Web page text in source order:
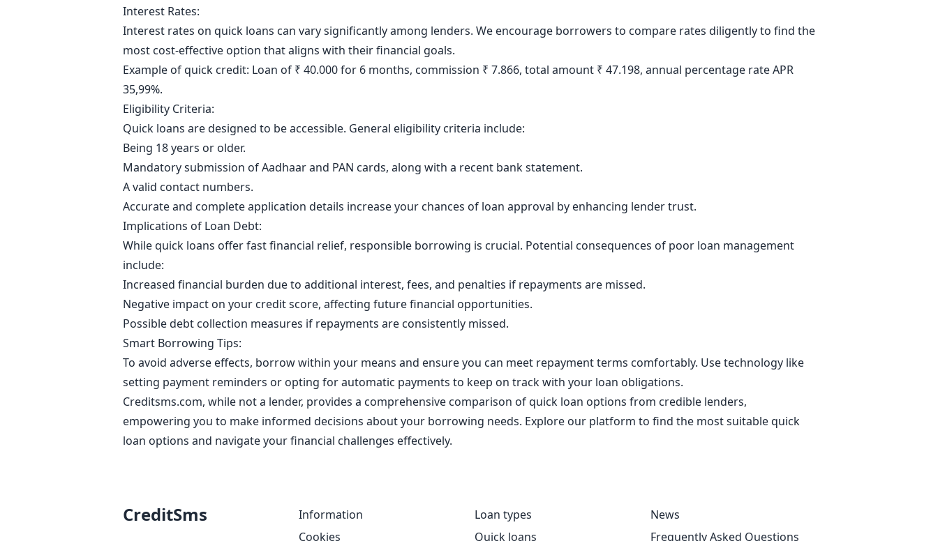
Interest Rates:
Interest rates on quick loans can vary significantly among lenders. We encourage borrowers to compare rates diligently to find the
most cost-effective option that aligns with their financial goals.
Example of quick credit: Loan of ₹ 40.000 for 6 months, commission ₹ 7.866, total amount ₹ 47.198, annual percentage rate APR
35,99%.
Eligibility Criteria:
Quick loans are designed to be accessible. General eligibility criteria include:
Being 18 years or older.
Mandatory submission of Aadhaar and PAN cards, along with a recent bank statement.
A valid contact numbers.
Accurate and complete application details increase your chances of loan approval by enhancing lender trust.
Implications of Loan Debt:
While quick loans offer fast financial relief, responsible borrowing is crucial. Potential consequences of poor loan management
include:
Increased financial burden due to additional interest, fees, and penalties if repayments are missed.
Negative impact on your credit score, affecting future financial opportunities.
Possible debt collection measures if repayments are consistently missed.
Smart Borrowing Tips:
To avoid adverse effects, borrow within your means and ensure you can meet repayment terms comfortably. Use technology like
setting payment reminders or opting for automatic payments to keep on track with your loan obligations.
Creditsms.com, while not a lender, provides a comprehensive comparison of quick loan options from credible lenders,
empowering you to make informed decisions about your borrowing needs. Explore our platform to find the most suitable quick
loan options and navigate your financial challenges effectively.
CreditSms
Information
Cookies
Loan types
Quick loans
News
Frequently Asked Questions